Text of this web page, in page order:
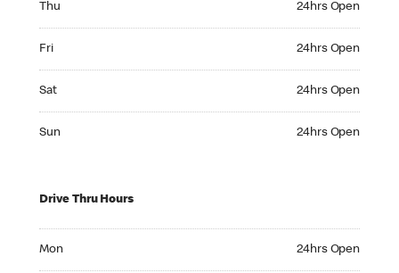
Thu 24hrs Open
Fri 24hrs Open
Sat 24hrs Open
Sun 24hrs Open
Drive Thru Hours
Mon 24hrs Open